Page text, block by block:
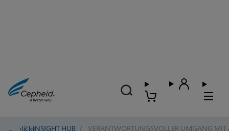
Einblicke
/ INSIGHT HUB / VERANTWORTUNGSVOLLER UMGANG MIT